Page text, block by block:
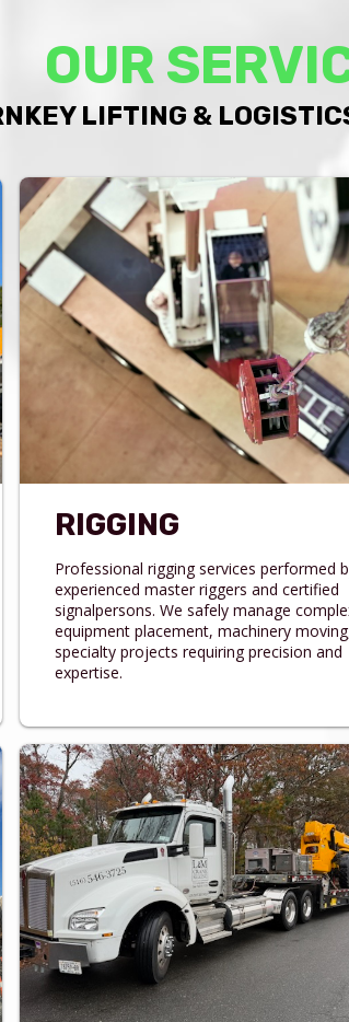
OUR
LIFTING &
RIGGING
Professional rigging services performed
experienced master riggers and certified
signalpersons. We safely manage
equipment placement, machinery
specialty projects requiring precision and
expertise.